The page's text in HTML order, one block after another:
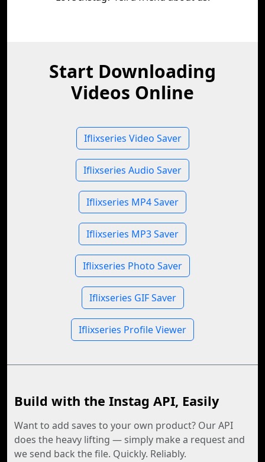
Start Downloading
Videos Online
Iflixseries Video Saver
Iflixseries Audio Saver
Iflixseries MP4 Saver
Iflixseries MP3 Saver
Iflixseries Photo Saver
Iflixseries GIF Saver
Iflixseries Profile Viewer
Build with the Instag API, Easily
Want to add saves to your own product? Our API
does the heavy lifting — simply make a request and
we send back the file. Quickly. Reliably.